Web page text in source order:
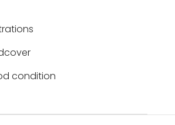
condition